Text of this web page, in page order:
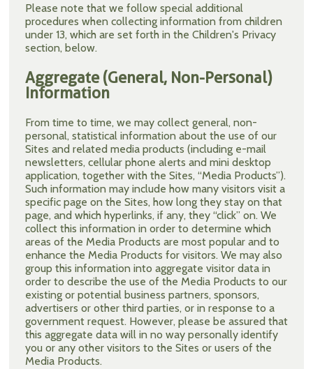
Please note that we follow special additional
procedures when collecting information from children
under 13, which are set forth in the Children's Privacy
section, below.
Aggregate (General, Non-Personal)
Information
From time to time, we may collect general, non-
personal, statistical information about the use of our
Sites and related media products (including e-mail
newsletters, cellular phone alerts and mini desktop
application, together with the Sites, “Media Products”).
Such information may include how many visitors visit a
specific page on the Sites, how long they stay on that
page, and which hyperlinks, if any, they “click” on. We
collect this information in order to determine which
areas of the Media Products are most popular and to
enhance the Media Products for visitors. We may also
group this information into aggregate visitor data in
order to describe the use of the Media Products to our
existing or potential business partners, sponsors,
advertisers or other third parties, or in response to a
government request. However, please be assured that
this aggregate data will in no way personally identify
you or any other visitors to the Sites or users of the
Media Products.